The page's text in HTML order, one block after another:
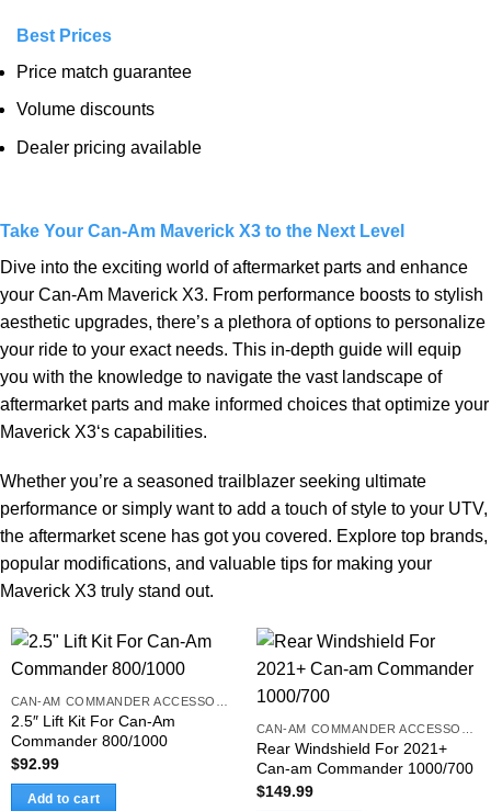
Best Prices
Price match guarantee
Volume discounts
Dealer pricing available
Take Your Can-Am Maverick X3 to the Next Level
Dive into the exciting world of aftermarket parts and enhance
your Can-Am Maverick X3. From performance boosts to stylish
aesthetic upgrades, there’s a plethora of options to personalize
your ride to your exact needs. This in-depth guide will equip
you with the knowledge to navigate the vast landscape of
aftermarket parts and make informed choices that optimize your
Maverick X3‘s capabilities.
Whether you’re a seasoned trailblazer seeking ultimate
performance or simply want to add a touch of style to your UTV,
the aftermarket scene has got you covered. Explore top brands,
popular modifications, and valuable tips for making your
Maverick X3 truly stand out.
CAN-AM COMMANDER ACCESSORIES
2.5″ Lift Kit For Can-Am
Commander 800/1000
$92.99
Add to cart
CAN-AM COMMANDER ACCESSORIES
Rear Windshield For 2021+
Can-am Commander 1000/700
$149.99